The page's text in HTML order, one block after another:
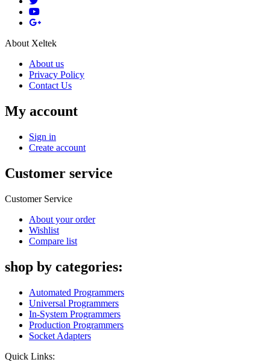
About Xeltek
About us
Privacy Policy
Contact Us
My account
Sign in
Create account
Customer service
Customer Service
About your order
Wishlist
Compare list
shop by categories:
Automated Programmers
Universal Programmers
In-System Programmers
Production Programmers
Socket Adapters
Quick Links: